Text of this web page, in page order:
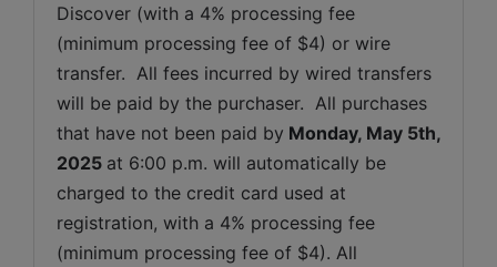
Discover (with a 4% processing fee
(minimum processing fee of $4) or wire
transfer.  All fees incurred by wired transfers
will be paid by the purchaser.  All purchases
that have not been paid by Monday, May 5th,
2025 at 6:00 p.m. will automatically be
charged to the credit card used at
registration, with a 4% processing fee
(minimum processing fee of $4). All